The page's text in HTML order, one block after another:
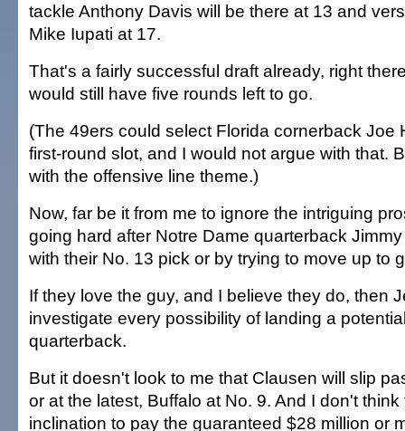
tackle Anthony Davis will be there at 13 and
Mike Iupati at 17.
That's a fairly successful draft already, right
would still have five rounds left to go.
(The 49ers could select Florida cornerback Joe
first-round slot, and I would not argue with that.
with the offensive line theme.)
Now, far be it from me to ignore the intriguing
going hard after Notre Dame quarterback
with their No. 13 pick or by trying to move up to
If they love the guy, and I believe they do, then
investigate every possibility of landing a
quarterback.
But it doesn't look to me that Clausen will slip
or at the latest, Buffalo at No. 9. And I don't
inclination to pay the guaranteed $28 million or